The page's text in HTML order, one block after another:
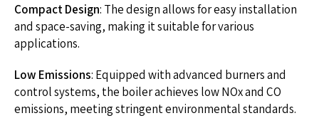
Compact Design: The design allows for easy installation
and space-saving, making it suitable for various
applications.
Low Emissions: Equipped with advanced burners and
control systems, the boiler achieves low NOx and CO
emissions, meeting stringent environmental standards.